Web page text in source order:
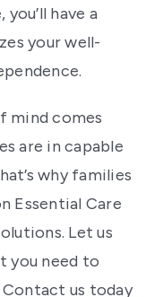
have a
your well-
mind comes
are in capable
why families
Essential Care
Let us
you need to
us today